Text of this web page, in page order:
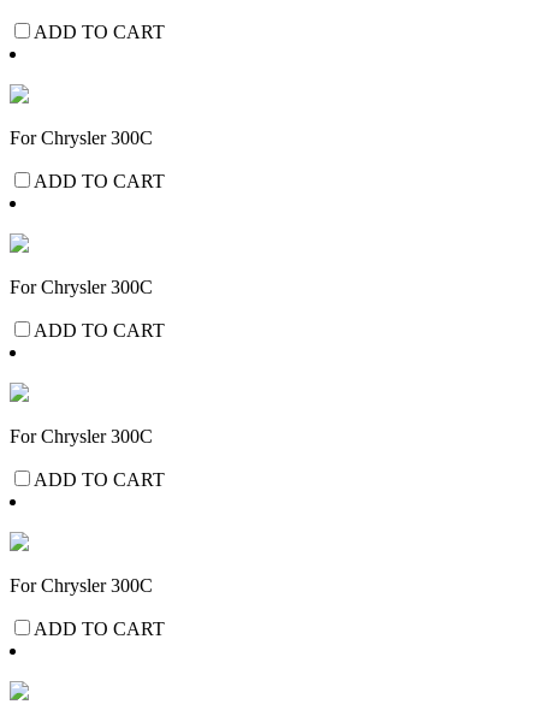
ADD TO CART
For Chrysler 300C
ADD TO CART
For Chrysler 300C
ADD TO CART
For Chrysler 300C
ADD TO CART
For Chrysler 300C
ADD TO CART